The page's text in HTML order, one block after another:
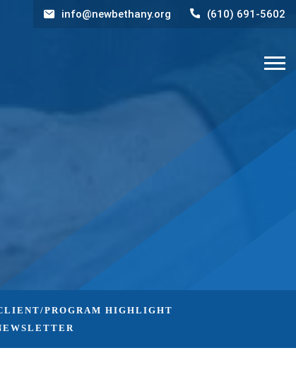
info@newbethany.org (610) 691-5602
PROGRAM HIGHLIGHT